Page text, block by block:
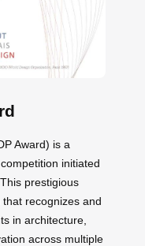
Award) is a
initiated
prestigious
recognizes and
in architecture,
across multiple